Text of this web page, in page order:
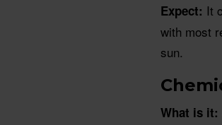
Expect: It
with most
sun.
What is it: